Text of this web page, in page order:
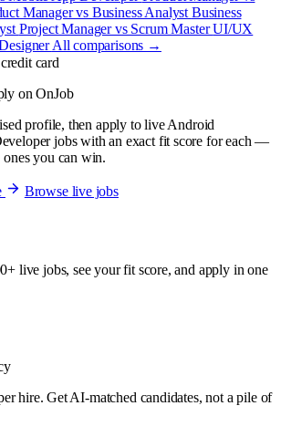
Manager vs Business Analyst Business
Project Manager vs Scrum MasterUI/UX
All comparisons →
card
on OnJob
profile, then apply to live Android
jobs with an exact fit score for each —
you can win.
Browse live jobs
live jobs, see your fit score, and apply in one
hire. Get AI-matched candidates, not a pile of